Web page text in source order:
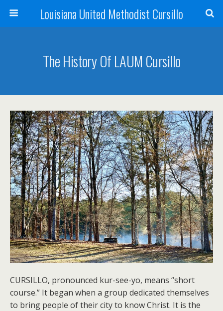
Louisiana United Methodist Cursillo
The History Of LAUM Cursillo
CURSILLO, pronounced kur-see-yo, means “short
course.” It began when a group dedicated themselves
to bring people of their city to know Christ. It is the